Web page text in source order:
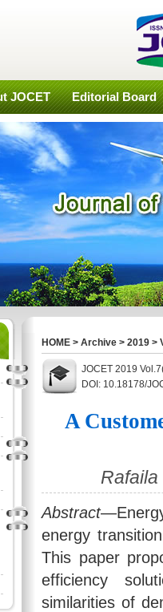
JOCET Editorial Board
HOME > Archive > 2019 >
JOCET 2019
DOI: 10.18178/
A
Abstract
energy
This paper
efficiency
similarities of